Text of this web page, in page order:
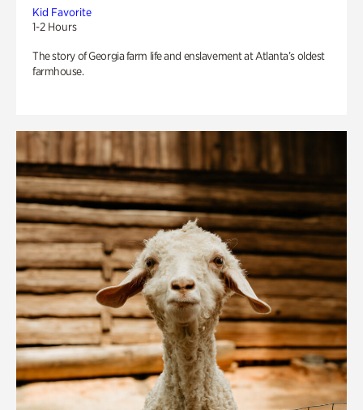
Kid Favorite
1-2 Hours
The story of Georgia farm life and enslavement at Atlanta’s oldest
farmhouse.